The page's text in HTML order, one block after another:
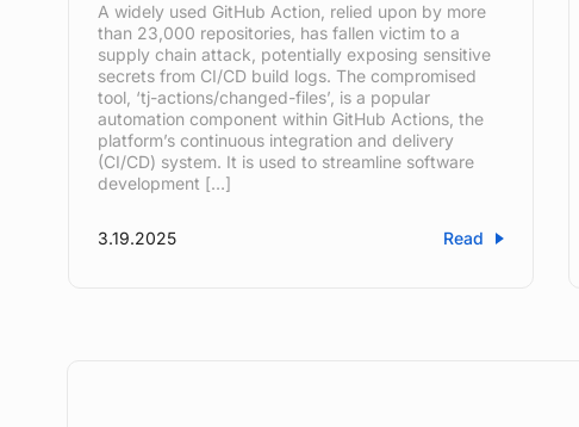
A widely used GitHub Action, relied upon by more
than 23,000 repositories, has fallen victim to a
supply chain attack, potentially exposing sensitive
secrets from CI/CD build logs. The compromised
tool, ‘tj-actions/changed-files’, is a popular
automation component within GitHub Actions, the
platform’s continuous integration and delivery
(CI/CD) system. It is used to streamline software
development […]
Read
3.19.2025